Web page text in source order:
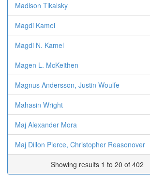
Madison Tikalsky
Magdi Kamel
Magdi N. Kamel
Magen L. McKeithen
Magnus Andersson, Justin Woulfe
Mahasin Wright
Maj Alexander Mora
Maj Dillon Pierce, Christopher Reasonover
Showing results 1 to 20 of 402